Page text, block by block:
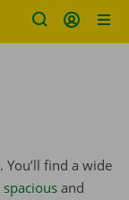
find a wide
spacious and